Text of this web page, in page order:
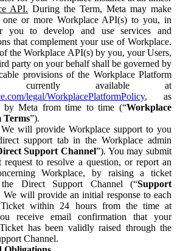
API. During the Term, Meta may make
one or more Workplace API(s) to you, in
you to develop and use services and
that complement your use of Workplace.
the Workplace API(s) by you, your Users,
party on your behalf shall be governed by
provisions of the Workplace Platform
currently available at
legal/WorkplacePlatformPolicy, as
by Meta from time to time (“Workplace
Terms”).
We will provide Workplace support to you
support tab in the Workplace admin
Support Channel”). You may submit
request to resolve a question, or report an
Workplace, by raising a ticket
Direct Support Channel (“Support
We will provide an initial response to each
Ticket within 24 hours from the time at
receive email confirmation that your
has been validly raised through the
Channel.